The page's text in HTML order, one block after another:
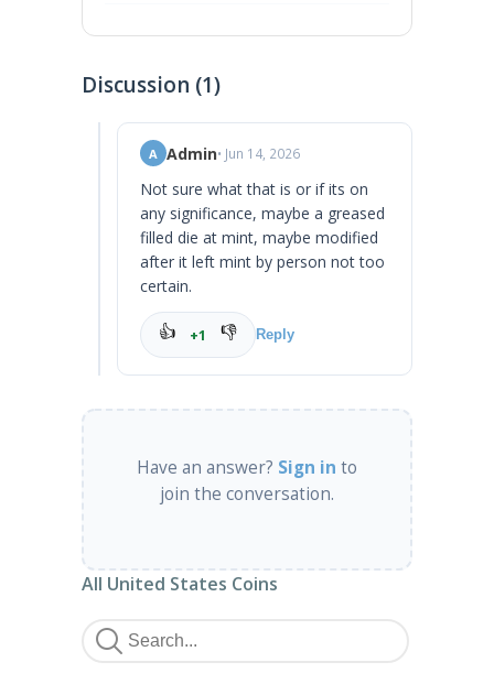
Discussion (1)
A Admin• Jun 14, 2026
Not sure what that is or if its on
any significance, maybe a greased
filled die at mint, maybe modified
after it left mint by person not too
certain.
👍 +1 👎 Reply
Have an answer? Sign in to
join the conversation.
All United States Coins